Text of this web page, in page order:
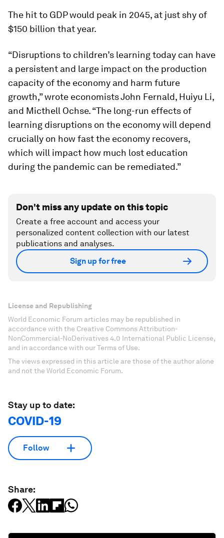
The hit to GDP would peak in 2045, at just shy of
$150 billion that year.
“Disruptions to children’s learning today can have
a persistent and large impact on the production
capacity of the economy and harm future
growth,” wrote economists John Fernald, Huiyu Li,
and Micthell Ochse. “The long-run effects of
learning disruptions on the economy will depend
crucially on how fast the economy recovers,
which will impact how much lost education
during the pandemic can be remediated.”
Don't miss any update on this topic
Create a free account and access your
personalized content collection with our latest
publications and analyses.
Sign up for free
License and Republishing
World Economic Forum articles may be republished in
accordance with the Creative Commons Attribution-
NonCommercial-NoDerivatives 4.0 International Public License,
and in accordance with our Terms of Use.
The views expressed in this article are those of the author alone
and not the World Economic Forum.
Stay up to date:
COVID-19
Follow
Share: